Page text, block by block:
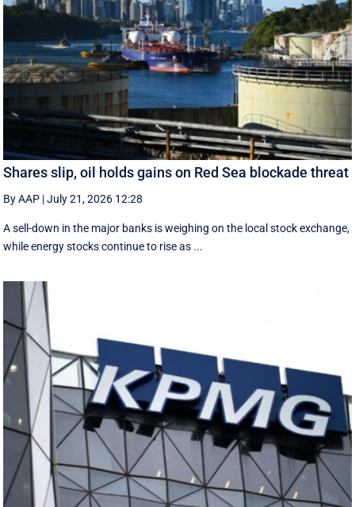
Shares slip, oil holds gains on Red Sea blockade threat
By AAP |July 21, 2026 12:28
A sell-down in the major banks is weighing on the local stock exchange,
while energy stocks continue to rise as ...